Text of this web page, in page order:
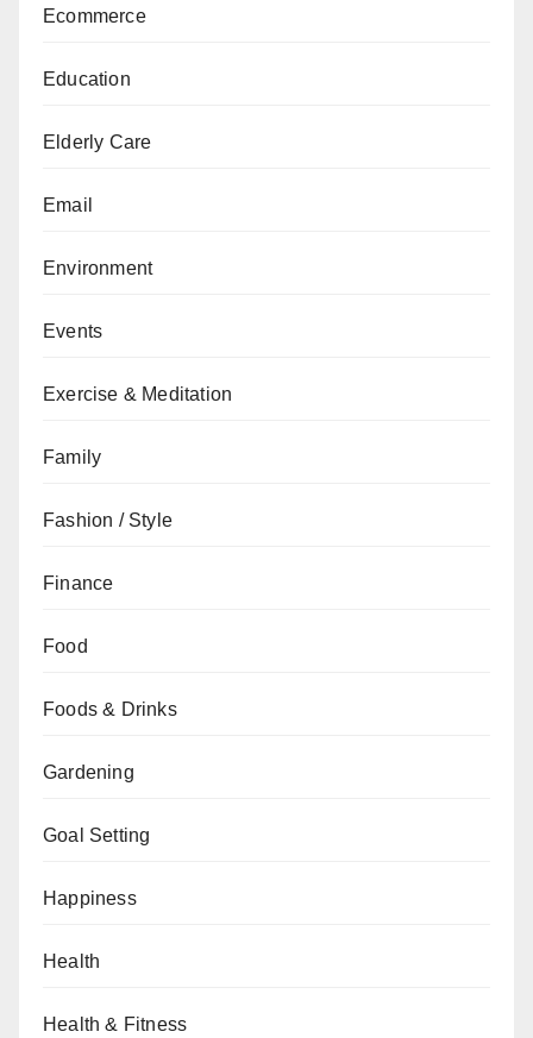
Ecommerce
Education
Elderly Care
Email
Environment
Events
Exercise & Meditation
Family
Fashion / Style
Finance
Food
Foods & Drinks
Gardening
Goal Setting
Happiness
Health
Health & Fitness